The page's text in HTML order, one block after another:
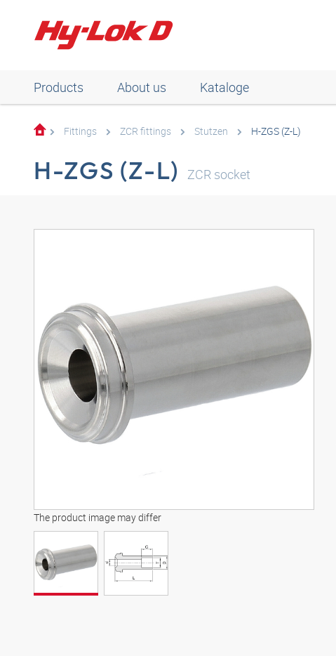
Products About us Kataloge
Fittings ZCR fittings Stutzen H-ZGS (Z-L)
H-ZGS (Z-L) ZCR socket
The product image may differ